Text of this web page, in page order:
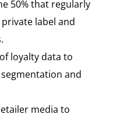
50% that regularly
label and
loyalty data to
and
media to